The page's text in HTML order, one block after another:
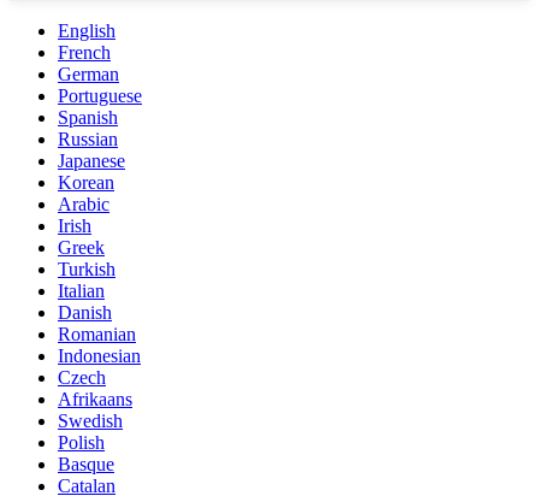
English
French
German
Portuguese
Spanish
Russian
Japanese
Korean
Arabic
Irish
Greek
Turkish
Italian
Danish
Romanian
Indonesian
Czech
Afrikaans
Swedish
Polish
Basque
Catalan